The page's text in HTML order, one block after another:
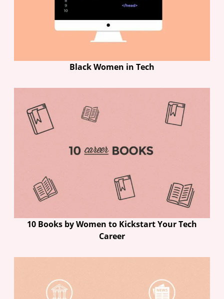
Black Women in Tech
10 Books by Women to Kickstart Your Tech
Career